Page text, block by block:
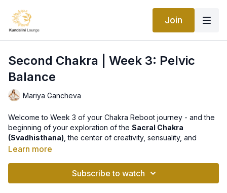
Join
Second Chakra | Week 3: Pelvic
Balance
Mariya Gancheva
Welcome to Week 3 of your Chakra Reboot journey - and the
beginning of your exploration of the Sacral Chakra
(Svadhisthana) , the center of creativity, sensuality, and
emotional flow.
harmony in the lower abdomen and hips - where emotions,
Learn more
Subscribe to watch